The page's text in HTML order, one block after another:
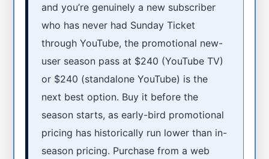
and you’re genuinely a new subscriber
who has never had Sunday Ticket
through YouTube, the promotional new-
user season pass at $240 (YouTube TV)
or $240 (standalone YouTube) is the
next best option. Buy it before the
season starts, as early-bird promotional
pricing has historically run lower than in-
season pricing. Purchase from a web